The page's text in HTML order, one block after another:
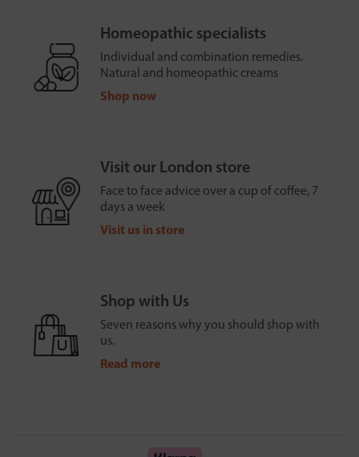
Homeopathic specialists
Individual and combination remedies.
Natural and homeopathic creams
Shop now
Visit our London store
Face to face advice over a cup of coffee, 7
days a week
Visit us in store
Shop with Us
Seven reasons why you should shop with
us.
Read more